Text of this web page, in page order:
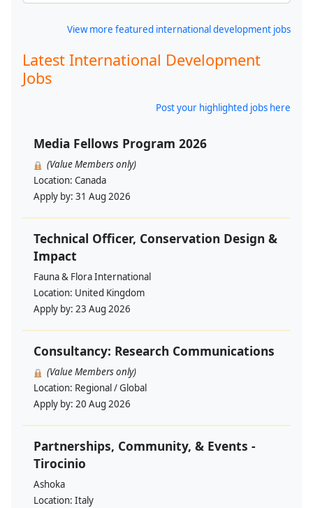
View more featured international development jobs
Latest International Development
Jobs
Post your highlighted jobs here
Media Fellows Program 2026
(Value Members only)
Location: Canada
Apply by: 31 Aug 2026
Technical Officer, Conservation Design &
Impact
Fauna & Flora International
Location: United Kingdom
Apply by: 23 Aug 2026
Consultancy: Research Communications
(Value Members only)
Location: Regional / Global
Apply by: 20 Aug 2026
Partnerships, Community, & Events -
Tirocinio
Ashoka
Location: Italy